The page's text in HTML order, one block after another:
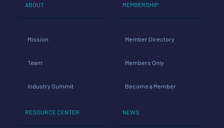
ABOUT
Mission
Team
Industry Summit
RESOURCE CENTER
MEMBERSHIP
Member Directory
Members Only
Become a Member
NEWS